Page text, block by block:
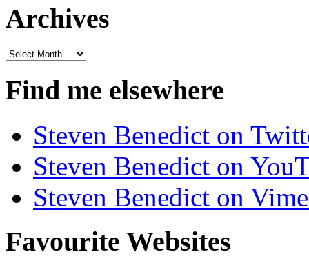
Archives
Archives
Find me elsewhere
Steven Benedict on
Steven Benedict on
Steven Benedict on
Favourite Websites